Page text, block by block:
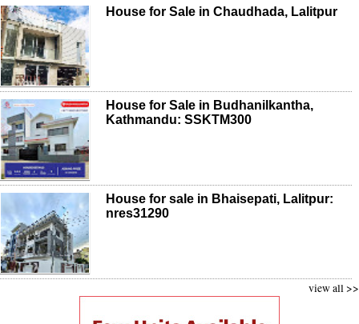
House for Sale in Chaudhada, Lalitpur
House for Sale in Budhanilkantha,
Kathmandu: SSKTM300
House for sale in Bhaisepati, Lalitpur:
nres31290
view all >>